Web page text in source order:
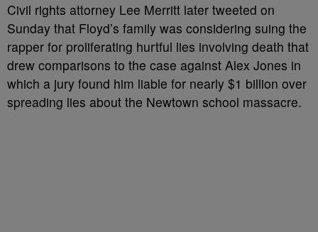
Civil rights attorney Lee Merritt later tweeted on
Sunday that Floyd’s family was considering suing the
rapper for proliferating hurtful lies involving death that
drew comparisons to the case against Alex Jones in
which a jury found him liable for nearly $1 billion over
spreading lies about the Newtown school massacre.